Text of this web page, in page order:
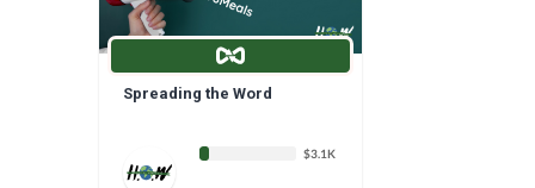
Spreading the Word
$3.1K